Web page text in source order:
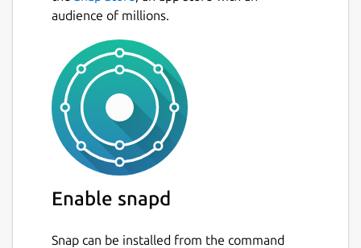
audience of millions.
Enable snapd
Snap can be installed from the command